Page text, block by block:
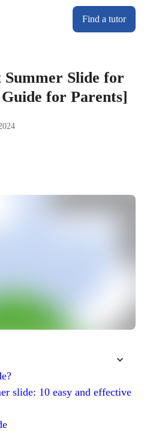
Find a tutor
Slide for
for Parents]
slide: 10 easy and effective